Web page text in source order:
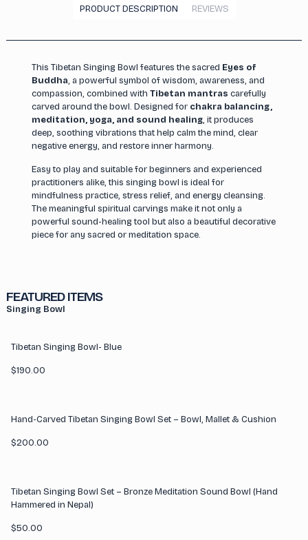
PRODUCT DESCRIPTION REVIEWS
This Tibetan Singing Bowl features the sacred Eyes of
Buddha, a powerful symbol of wisdom, awareness, and
compassion, combined with Tibetan mantras carefully
carved around the bowl. Designed for chakra balancing,
meditation, yoga, and sound healing, it produces
deep, soothing vibrations that help calm the mind, clear
negative energy, and restore inner harmony.
Easy to play and suitable for beginners and experienced
practitioners alike, this singing bowl is ideal for
mindfulness practice, stress relief, and energy cleansing.
The meaningful spiritual carvings make it not only a
powerful sound-healing tool but also a beautiful decorative
piece for any sacred or meditation space.
FEATURED ITEMS
Singing Bowl
Tibetan Singing Bowl- Blue
$190.00
Hand-Carved Tibetan Singing Bowl Set – Bowl, Mallet & Cushion
$200.00
Tibetan Singing Bowl Set – Bronze Meditation Sound Bowl (Hand
Hammered in Nepal)
$50.00